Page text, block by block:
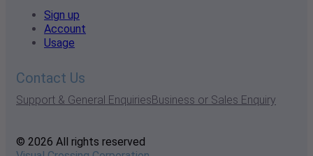
Sign up
Account
Usage
Contact Us
Support & General EnquiriesBusiness or Sales Enquiry
© 2026 All rights reserved